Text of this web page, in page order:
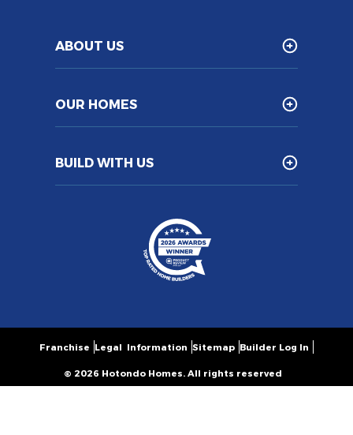
ABOUT US
OUR HOMES
BUILD WITH US
© 2026 Hotondo Homes. All rights reserved
Franchise Legal Information Sitemap Builder Log In